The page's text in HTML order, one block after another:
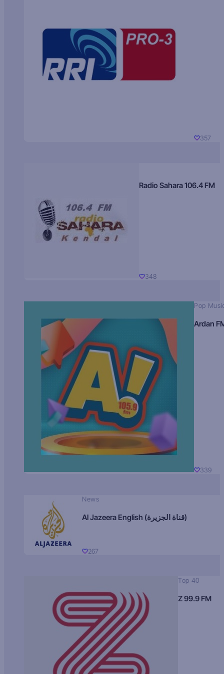
357
Radio Sahara 106.4 FM
348
Pop
Ardan
339
News
Al Jazeera English (قناة الجزيرة)
267
Top 40
Z 99.9 FM